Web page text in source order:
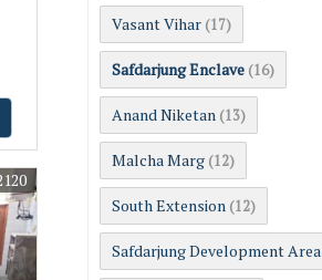
Vasant Vihar (17)
Safdarjung Enclave (16)
Anand Niketan (13)
Malcha Marg (12)
South Extension (12)
Safdarjung Development Area